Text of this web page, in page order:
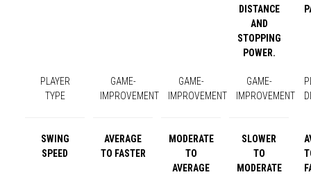
DISTANCE
AND
STOPPING
POWER.
PLAYER
TYPE
GAME-
IMPROVEMENT
GAME-
IMPROVEMENT
GAME-
IMPROVEMENT
SWING
SPEED
AVERAGE
TO FASTER
MODERATE
TO
AVERAGE
SLOWER
TO
MODERATE